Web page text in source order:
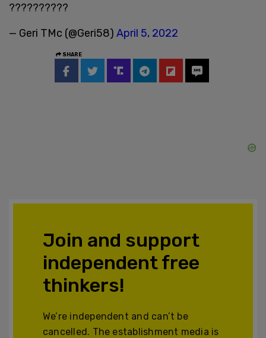
??????????
— Geri TMc (@Geri58) April 5, 2022
SHARE
Join and support
independent free
thinkers!
We’re independent and can’t be
cancelled. The establishment media is